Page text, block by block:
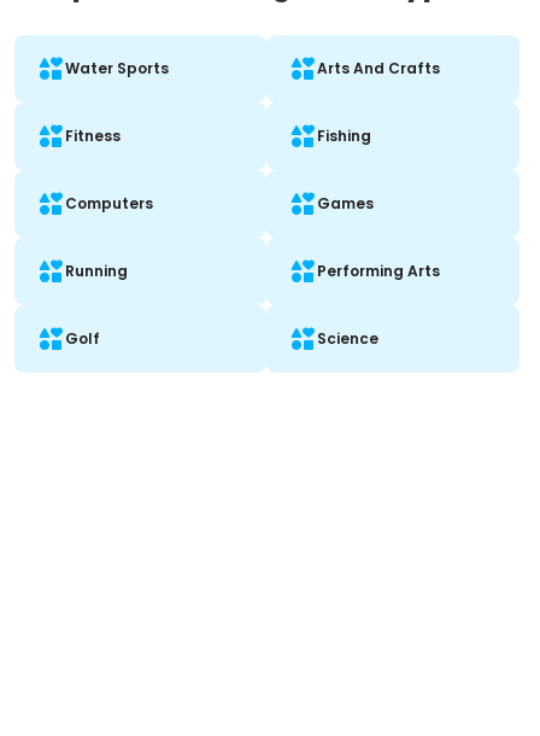
Water Sports Arts And Crafts
Fitness Fishing
Computers Games
Running Performing Arts
Golf Science